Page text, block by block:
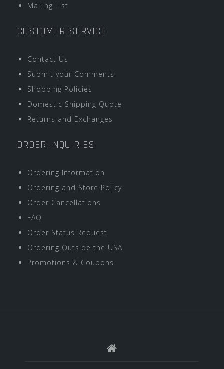
Mailing List
CUSTOMER SERVICE
Contact Us
Submit your Comments
Shopping Policies
Domestic Shipping Quote
Returns and Exchanges
ORDER INQUIRIES
Ordering Information
Ordering and Store Policy
Order Cancellations
FAQ
Order Status Request
Ordering Outside the USA
Promotions & Coupons